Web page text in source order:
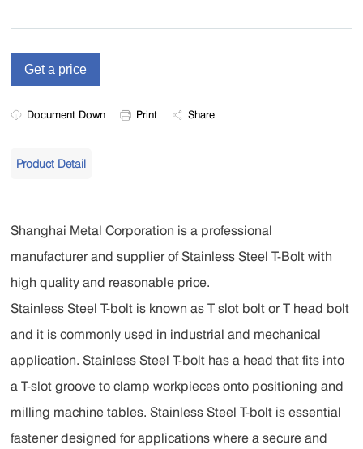
Document Down Print Share
Product Detail
Shanghai Metal Corporation is a professional
manufacturer and supplier of Stainless Steel T-Bolt with
high quality and reasonable price.
Stainless Steel T-bolt is known as T slot bolt or T head bolt
and it is commonly used in industrial and mechanical
application. Stainless Steel T-bolt has a head that fits into
a T-slot groove to clamp workpieces onto positioning and
milling machine tables. Stainless Steel T-bolt is essential
fastener designed for applications where a secure and